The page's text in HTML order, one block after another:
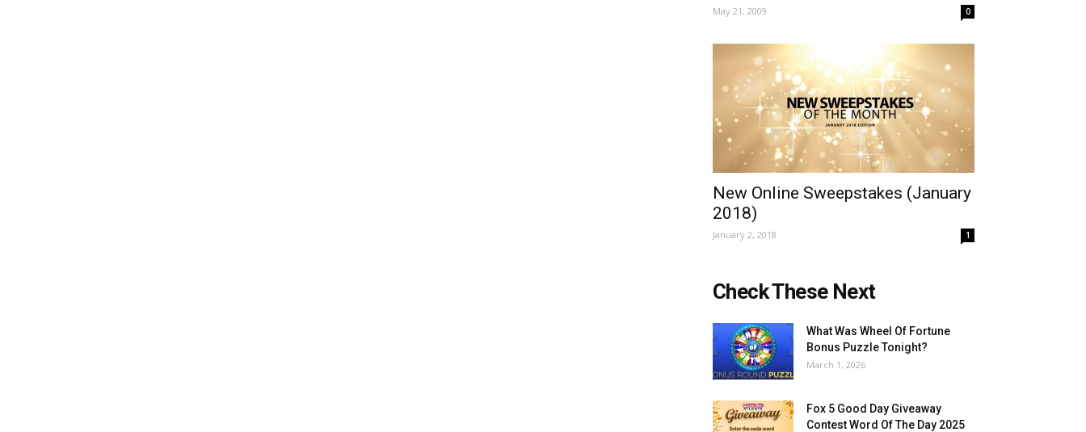
May 21, 2009 0
New Online Sweepstakes (January
2018)
January 2, 2018 1
Check These Next
What Was Wheel Of Fortune
Bonus Puzzle Tonight?
March 1, 2026
Fox 5 Good Day Giveaway
Contest Word Of The Day 2025